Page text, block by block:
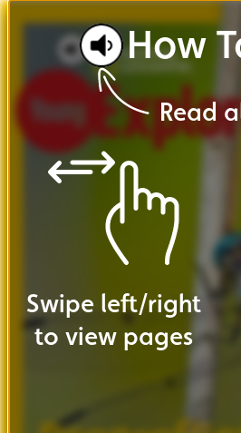
Read
How
Swipe left/right
to view pages